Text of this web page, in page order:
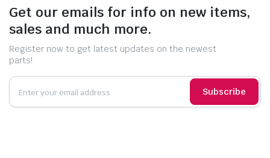
Get our emails for info on new items,
sales and much more.
Register now to get latest updates on the newest
parts!
Subscribe